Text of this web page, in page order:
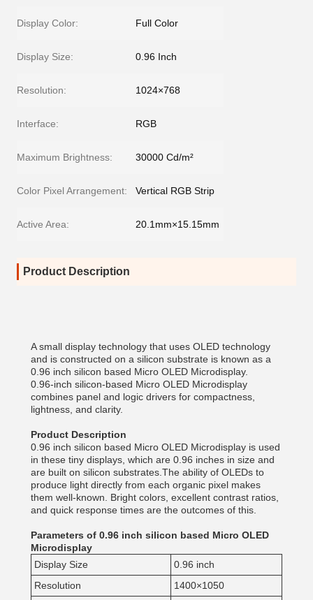
Display Color: Full Color
Display Size: 0.96 Inch
Resolution: 1024×768
Interface: RGB
Maximum Brightness: 30000 Cd/m²
Color Pixel Arrangement: Vertical RGB Strip
Active Area: 20.1mm×15.15mm
Product Description
A small display technology that uses OLED technology
and is constructed on a silicon substrate is known as a
0.96 inch silicon based Micro OLED Microdisplay.
0.96-inch silicon-based Micro OLED Microdisplay
combines panel and logic drivers for compactness,
lightness, and clarity.
Product Description
0.96 inch silicon based Micro OLED Microdisplay is used
in these tiny displays, which are 0.96 inches in size and
are built on silicon substrates.The ability of OLEDs to
produce light directly from each organic pixel makes
them well-known. Bright colors, excellent contrast ratios,
and quick response times are the outcomes of this.
Parameters of 0.96 inch silicon based Micro OLED
Microdisplay
Display Size
0.96 inch
Resolution
1400×1050